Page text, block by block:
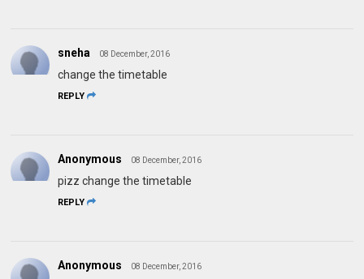
sneha 08 December, 2016
change the timetable
REPLY
Anonymous 08 December, 2016
pizz change the timetable
REPLY
Anonymous 08 December, 2016